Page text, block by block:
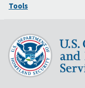
Tools